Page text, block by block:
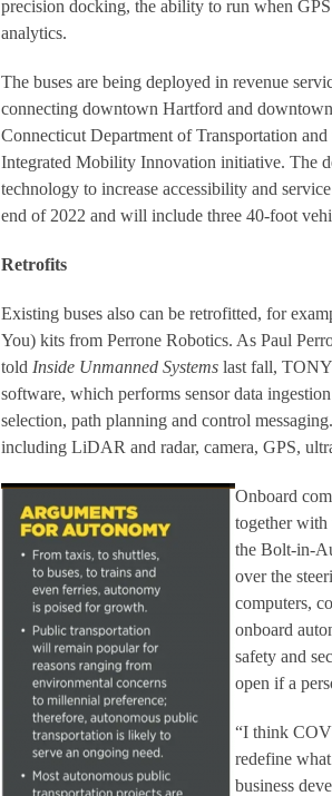
precision docking, the ability to run when
analytics.
The buses are being deployed in revenue
connecting downtown Hartford and
Connecticut Department of Transportation
Integrated Mobility Innovation initiative. The
technology to increase accessibility and
end of 2022 and will include three 40-foot
Retrofits
Existing buses also can be retrofitted, for
You) kits from Perrone Robotics. As Paul
told Inside Unmanned Systemslast fall, TONY
software, which performs sensor data
selection, path planning and control
including LiDAR and radar, camera, GPS,
Onboard
together with
the Bolt-in-
over the
computers,
onboard
safety and
open if a
“I think
redefine
business